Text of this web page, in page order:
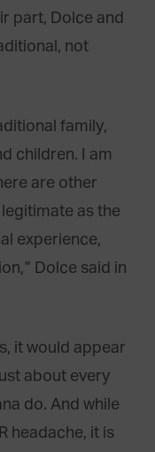
part, Dolce and
not
family,
children. I am
are other
as the
experience,
Dolce said in
it would appear
about every
do. And while
headache, it is